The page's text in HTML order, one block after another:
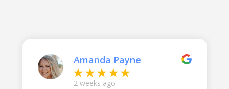
Amanda Payne
2 weeks ago